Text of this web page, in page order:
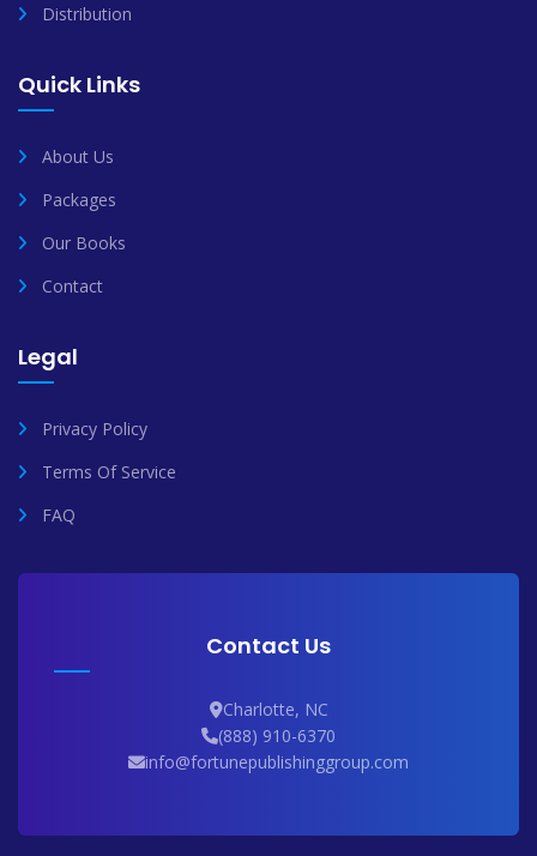
Distribution
Quick Links
About Us
Packages
Our Books
Contact
Legal
Privacy Policy
Terms Of Service
FAQ
Contact Us
Charlotte, NC
(888) 910-6370
info@fortunepublishinggroup.com